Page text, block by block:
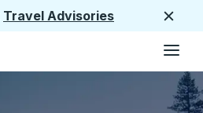
Travel Advisories